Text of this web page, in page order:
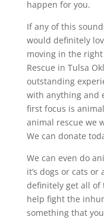
happen for you.
If any of this
would definitely
moving in the
Rescue in Tulsa
outstanding
with anything and
first focus is
animal rescue we
We can donate
We can even do
it’s dogs or cats
definitely get all of
help fight the
something that